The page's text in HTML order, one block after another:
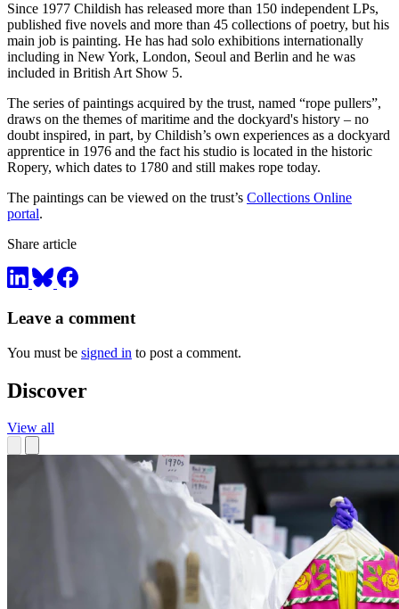
Since 1977 Childish has released more than 150 independent LPs,
published five novels and more than 45 collections of poetry, but his
main job is painting. He has had solo exhibitions internationally
including in New York, London, Seoul and Berlin and he was
included in British Art Show 5.
The series of paintings acquired by the trust, named “rope pullers”,
draws on the themes of maritime and the dockyard's history – no
doubt inspired, in part, by Childish’s own experiences as a dockyard
apprentice in 1976 and the fact his studio is located in the historic
Ropery, which dates to 1780 and still makes rope today.
The paintings can be viewed on the trust’s Collections Online
portal.
Share article
Leave a comment
You must be signed in to post a comment.
Discover
View all